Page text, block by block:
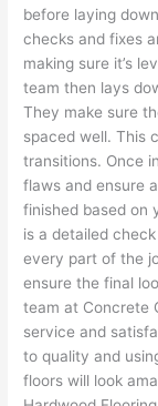
before laying
checks and fixes
making sure it’s
team then lays
They make sure
spaced well. This
transitions. Once
flaws and ensure
finished based on
is a detailed
every part of the
ensure the final
team at Concrete
service and
to quality and
floors will look